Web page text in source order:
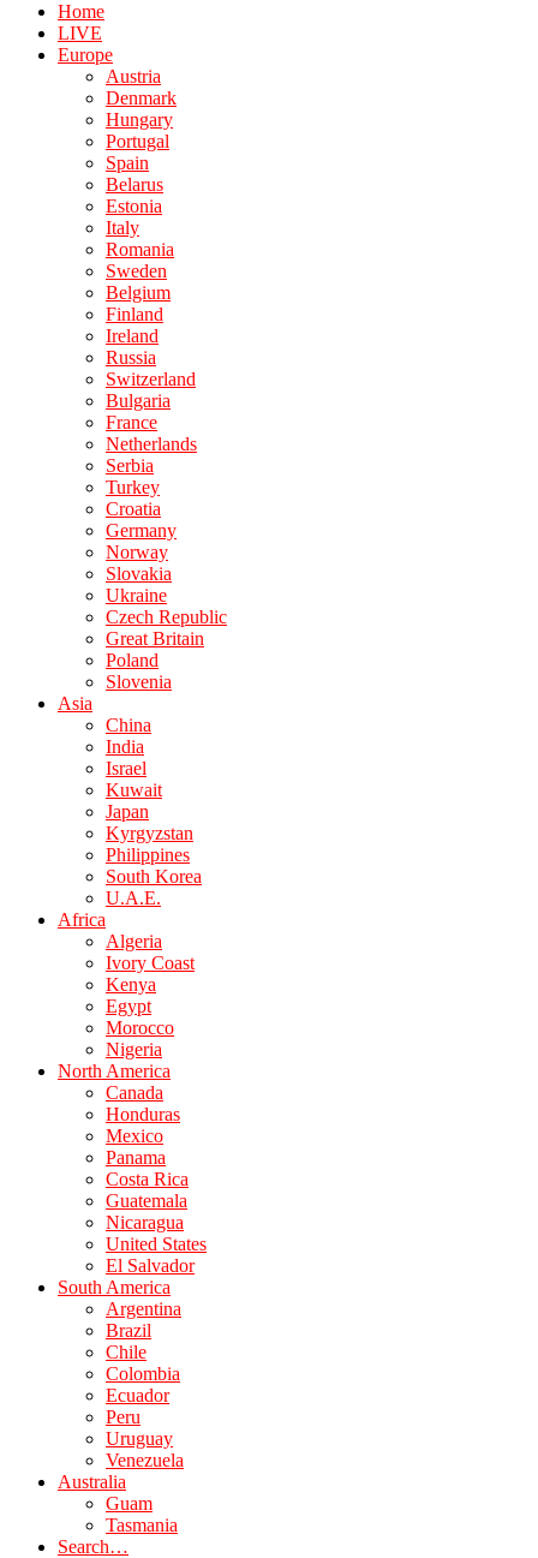
Home
LIVE
Europe
Austria
Denmark
Hungary
Portugal
Spain
Belarus
Estonia
Italy
Romania
Sweden
Belgium
Finland
Ireland
Russia
Switzerland
Bulgaria
France
Netherlands
Serbia
Turkey
Croatia
Germany
Norway
Slovakia
Ukraine
Czech Republic
Great Britain
Poland
Slovenia
Asia
China
India
Israel
Kuwait
Japan
Kyrgyzstan
Philippines
South Korea
U.A.E.
Africa
Algeria
Ivory Coast
Kenya
Egypt
Morocco
Nigeria
North America
Canada
Honduras
Mexico
Panama
Costa Rica
Guatemala
Nicaragua
United States
El Salvador
South America
Argentina
Brazil
Chile
Colombia
Ecuador
Peru
Uruguay
Venezuela
Australia
Guam
Tasmania
Search…